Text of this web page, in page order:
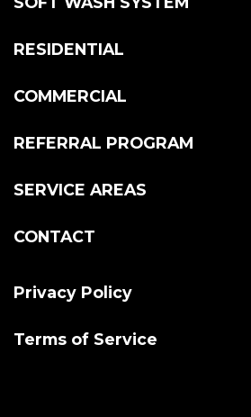
RESIDENTIAL
COMMERCIAL
REFERRAL PROGRAM
SERVICE AREAS
CONTACT
Privacy Policy
Terms of Service